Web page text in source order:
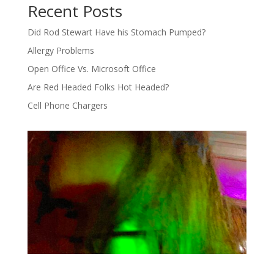
Recent Posts
Did Rod Stewart Have his Stomach Pumped?
Allergy Problems
Open Office Vs. Microsoft Office
Are Red Headed Folks Hot Headed?
Cell Phone Chargers